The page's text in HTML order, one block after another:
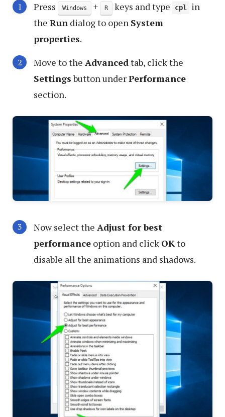
Press Windows + R keys and type cpl
in
the Run dialog to open System
properties.
Move to the Advancedtab, click the
Settingsbutton underPerformance
section.
Now select the Adjust for best
performance option and click OKto
disable all the animations and shadows.